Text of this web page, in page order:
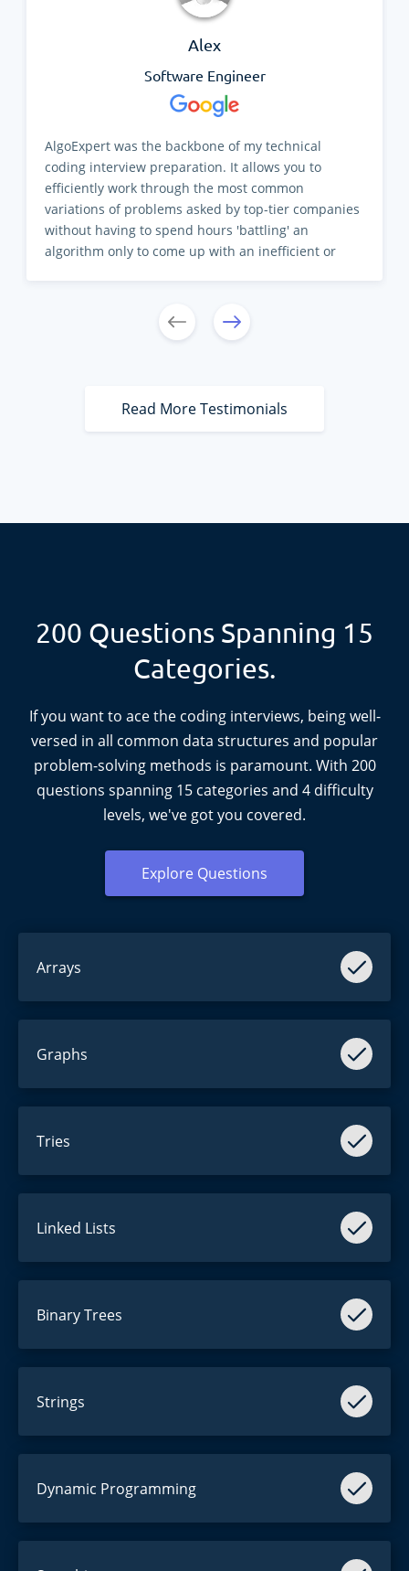
Alex
Software Engineer
AlgoExpert was the backbone of my technical
coding interview preparation. It allows you to
efficiently work through the most common
variations of problems asked by top-tier companies
without having to spend hours 'battling' an
algorithm only to come up with an inefficient or
differentiates its product by providing the 'how' and
'why' in clear and concise videos. Developing a
code. I highly recommend AlgoExpert.
Read More Testimonials
200 Questions Spanning 15
Categories.
If you want to ace the coding interviews, being well-
versed in all common data structures and popular
problem-solving methods is paramount. With 200
questions spanning 15 categories and 4difficulty
levels, we've got you covered.
Explore Questions
Arrays
Harder than they seem.
Graphs
Easier than they seem.
Tries
Yes.Tries
Linked Lists
Reverse them.
Binary Trees
Invert them.
Strings
"This is a string."
Dynamic Programming
Everyone hates it.